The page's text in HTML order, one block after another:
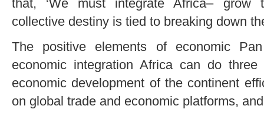
that, ‘We must integrate Africa– grow
collective destiny is tied to breaking down
The positive elements of economic
economic integration Africa can do
economic development of the continent
on global trade and economic platforms,